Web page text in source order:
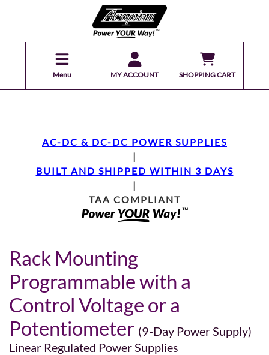
Menu MY ACCOUNT SHOPPING CART
AC-DC & DC-DC POWER SUPPLIES
|
BUILT AND SHIPPED WITHIN 3 DAYS
|
TAA COMPLIANT
Rack Mounting
Programmable with a
Control Voltage or a
Potentiometer (9-Day Power Supply)
Linear Regulated Power Supplies